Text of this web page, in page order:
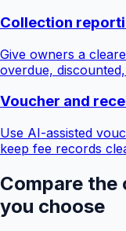
Collection
Give owners a
overdue,
Voucher and
Use AI-assisted
keep fee records
Compare
you choose